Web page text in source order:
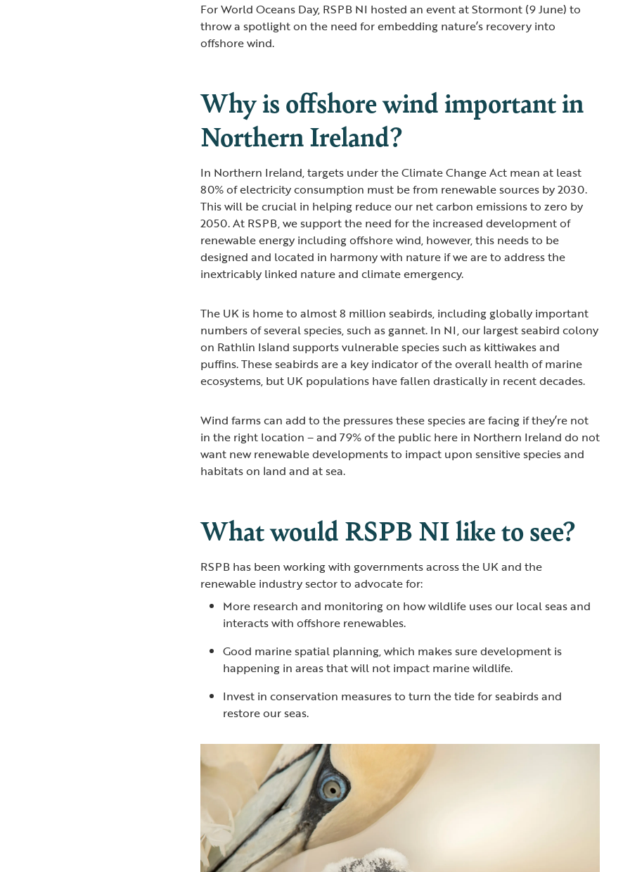
For World Oceans Day, RSPB NI hosted an event at Stormont (9 June) to
throw a spotlight on the need for embedding nature’s recovery into
offshore wind.
Why is offshore wind important in
Northern Ireland?
In Northern Ireland, targets under the Climate Change Act mean at least
80% of electricity consumption must be from renewable sources by 2030.
This will be crucial in helping reduce our net carbon emissions to zero by
2050. At RSPB, we support the need for the increased development of
renewable energy including offshore wind, however, this needs to be
designed and located in harmony with nature if we are to address the
inextricably linked nature and climate emergency.
The UK is home to almost 8 million seabirds, including globally important
numbers of several species, such as gannet. In NI, our largest seabird colony
on Rathlin Island supports vulnerable species such as kittiwakes and
puffins. These seabirds are a key indicator of the overall health of marine
ecosystems, but UK populations have fallen drastically in recent decades.
Wind farms can add to the pressures these species are facing if they’re not
in the right location – and 79% of the public here in Northern Ireland do not
want new renewable developments to impact upon sensitive species and
habitats on land and at sea.
What would RSPB NI like to see?
RSPB has been working with governments across the UK and the
renewable industry sector to advocate for:
More research and monitoring on how wildlife uses our local seas and
interacts with offshore renewables.
Good marine spatial planning, which makes sure development is
happening in areas that will not impact marine wildlife.
Invest in conservation measures to turn the tide for seabirds and
restore our seas.